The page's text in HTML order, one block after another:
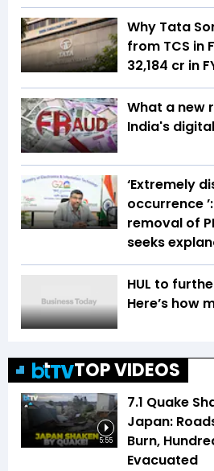
Why Tata
from TCS in
₹32,184 cr in
What a new
India's
‘Extremely
occurrence
removal of
seeks
HUL to
Here’s how
TOP VIDEOS
5:55
7.1 Quake
Japan:
Burn,
Evacuated